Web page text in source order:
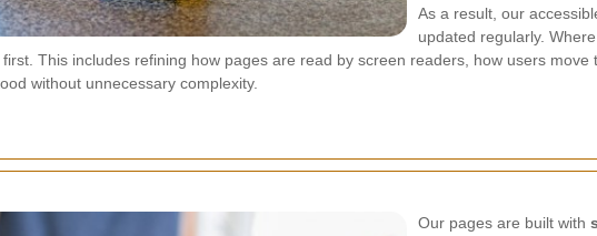
As a result, our
updated regularly.
This includes refining how pages are read by screen readers, how users
without unnecessary complexity.
Our pages are built with